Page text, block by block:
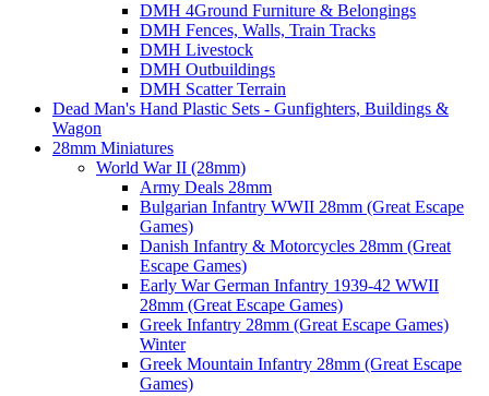
DMH 4Ground Furniture & Belongings
DMH Fences, Walls, Train Tracks
DMH Livestock
DMH Outbuildings
DMH Scatter Terrain
Dead Man's Hand Plastic Sets - Gunfighters, Buildings &
Wagon
28mm Miniatures
World War II (28mm)
Army Deals 28mm
Bulgarian Infantry WWII 28mm (Great Escape
Games)
Danish Infantry & Motorcycles 28mm (Great
Escape Games)
Early War German Infantry 1939-42 WWII
28mm (Great Escape Games)
Greek Infantry 28mm (Great Escape Games)
Winter
Greek Mountain Infantry 28mm (Great Escape
Games)